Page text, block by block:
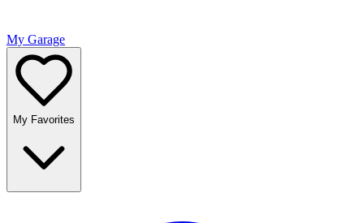
My Garage
My Favorites